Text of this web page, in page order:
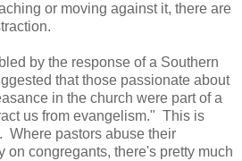
or moving against it, there are
by the response of a Southern
that those passionate about
in the church were part of a
us from evangelism." This is
Where pastors abuse their
on congregants, there's pretty much